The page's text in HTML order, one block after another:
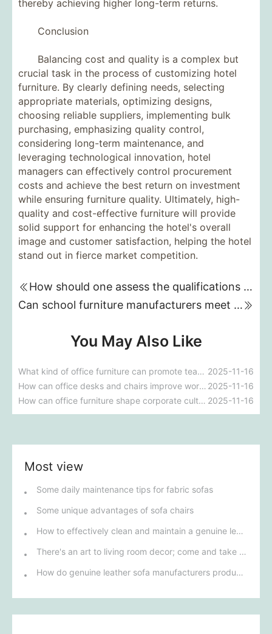
thereby achieving higher long-term returns.
Conclusion
Balancing cost and quality is a complex but
crucial task in the process of customizing hotel
furniture. By clearly defining needs, selecting
appropriate materials, optimizing designs,
choosing reliable suppliers, implementing bulk
purchasing, emphasizing quality control,
considering long-term maintenance, and
leveraging technological innovation, hotel
managers can effectively control procurement
costs and achieve the best return on investment
while ensuring furniture quality. Ultimately, high-
quality and cost-effective furniture will provide
solid support for enhancing the hotel's overall
image and customer satisfaction, helping the hotel
stand out in fierce market competition.
How should one assess the qualifications and capabilities of suppliers when purchasing custom hotel furniture?
Can school furniture manufacturers meet the requirements for customization and environmental protection?
You May Also Like
What kind of office furniture can promote teamwork and efficiency? 2025-11-16
How can office desks and chairs improve work efficiency? 2025-11-16
How can office furniture shape corporate culture? 2025-11-16
Most view
Some daily maintenance tips for fabric sofas
Some unique advantages of sofa chairs
How to effectively clean and maintain a genuine leather sofa
There's an art to living room decor; come and take a look!
How do genuine leather sofa manufacturers produce a sofa?